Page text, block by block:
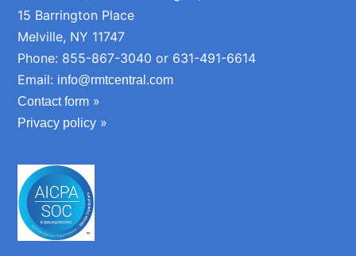
15 Barrington Place
Melville, NY 11747
Phone: 855-867-3040 or 631-491-6614
Email: info@rmtcentral.com
Contact form »
Privacy policy »